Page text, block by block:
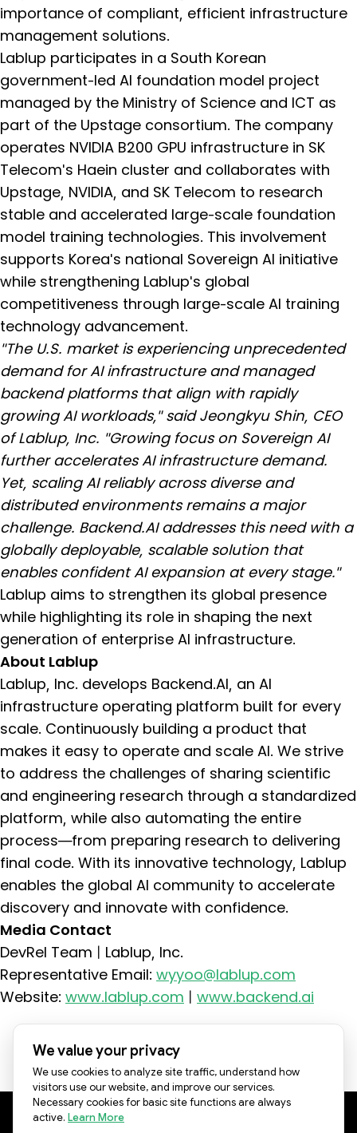
importance of compliant, efficient infrastructure
management solutions.
Lablup participates in a South Korean
government-led AI foundation model project
managed by the Ministry of Science and ICT as
part of the Upstage consortium. The company
operates NVIDIA B200 GPU infrastructure in SK
Telecom's Haein cluster and collaborates with
Upstage, NVIDIA, and SK Telecom to research
stable and accelerated large-scale foundation
model training technologies. This involvement
supports Korea's national Sovereign AI initiative
while strengthening Lablup's global
competitiveness through large-scale AI training
technology advancement.
"The U.S. market is experiencing unprecedented
demand for AI infrastructure and managed
backend platforms that align with rapidly
growing AI workloads," said Jeongkyu Shin, CEO
of Lablup, Inc. "Growing focus on Sovereign AI
further accelerates AI infrastructure demand.
Yet, scaling AI reliably across diverse and
distributed environments remains a major
challenge. Backend.AI addresses this need with a
globally deployable, scalable solution that
enables confident AI expansion at every stage."
Lablup aims to strengthen its global presence
while highlighting its role in shaping the next
generation of enterprise AI infrastructure.
About Lablup
Lablup, Inc. develops Backend.AI, an AI
infrastructure operating platform built for every
scale. Continuously building a product that
makes it easy to operate and scale AI. We strive
to address the challenges of sharing scientific
and engineering research through a standardized
platform, while also automating the entire
process—from preparing research to delivering
final code. With its innovative technology, Lablup
enables the global AI community to accelerate
discovery and innovate with confidence.
Media Contact
DevRel Team | Lablup, Inc.
Representative Email: wyyoo@lablup.com
Website: www.lablup.com | www.backend.ai
We value your privacy
We use cookies to analyze site traffic, understand how
visitors use our website, and improve our services.
Necessary cookies for basic site functions are always
active. Learn More